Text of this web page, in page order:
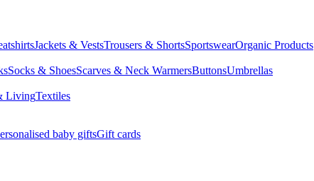
Jackets & VestsTrousers & ShortsSportswearOrganic Products
Socks & ShoesScarves & Neck WarmersButtonsUmbrellas
LivingTextiles
baby giftsGift cards